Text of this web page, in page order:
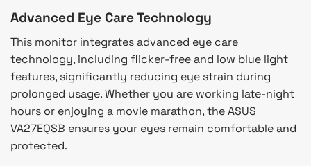
Advanced Eye Care Technology
This monitor integrates advanced eye care
technology, including flicker-free and low blue light
features, significantly reducing eye strain during
prolonged usage. Whether you are working late-night
hours or enjoying a movie marathon, the ASUS
VA27EQSB ensures your eyes remain comfortable and
protected.